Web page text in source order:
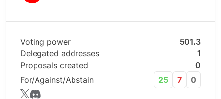
Voting power
501.3
Delegated addresses
1
Proposals created
0
For/Against/Abstain
25 7 0